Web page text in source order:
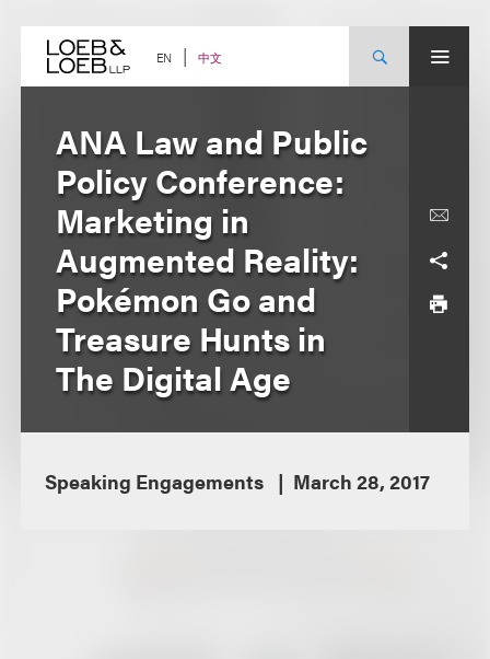
content EN 中文
ANA Law and Public
Policy Conference:
Marketing in
Augmented Reality:
Pokémon Go and
Treasure Hunts in
The Digital Age
Speaking Engagements March 28, 2017